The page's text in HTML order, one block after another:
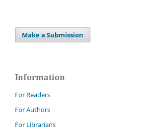
Make a Submission
Information
For Readers
For Authors
For Librarians